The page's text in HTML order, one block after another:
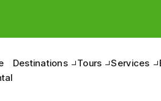
Destinations Tours Services